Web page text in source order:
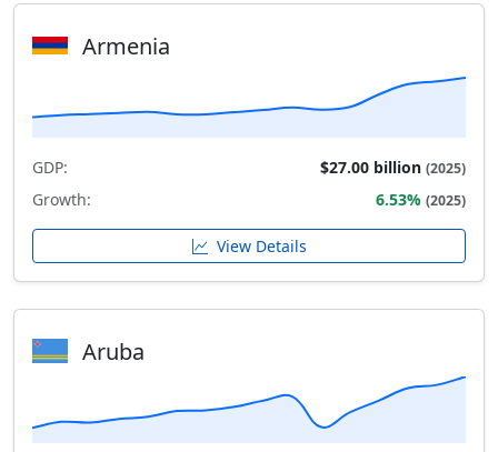
Armenia
GDP: $27.00 billion (2025)
Growth: 6.53% (2025)
View Details
Aruba